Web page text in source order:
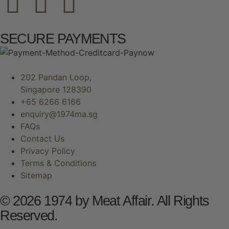
SECURE PAYMENTS
202 Pandan Loop,
Singapore 128390
+65 6266 6166
enquiry@1974ma.sg
FAQs
Contact Us
Privacy Policy
Terms & Conditions
Sitemap
© 2026 1974 by Meat Affair. All Rights
Reserved.